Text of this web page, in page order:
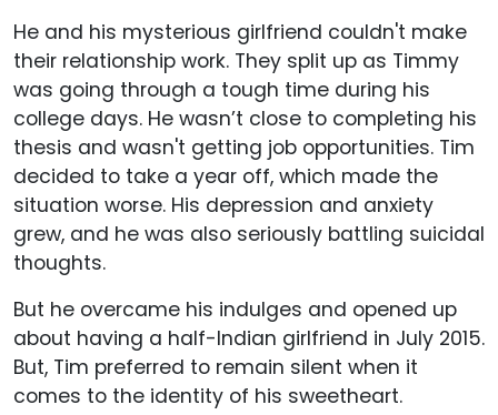
He and his mysterious girlfriend couldn't make
their relationship work. They split up as Timmy
was going through a tough time during his
college days. He wasn’t close to completing his
thesis and wasn't getting job opportunities. Tim
decided to take a year off, which made the
situation worse. His depression and anxiety
grew, and he was also seriously battling suicidal
thoughts.
But he overcame his indulges and opened up
about having a half-Indian girlfriend in July 2015.
But, Tim preferred to remain silent when it
comes to the identity of his sweetheart.